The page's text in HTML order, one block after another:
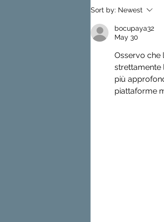
Basement
Basics
Sort by: Newest
bocupaya32
May 30
Osservo che
strettamente
più
piattaforme